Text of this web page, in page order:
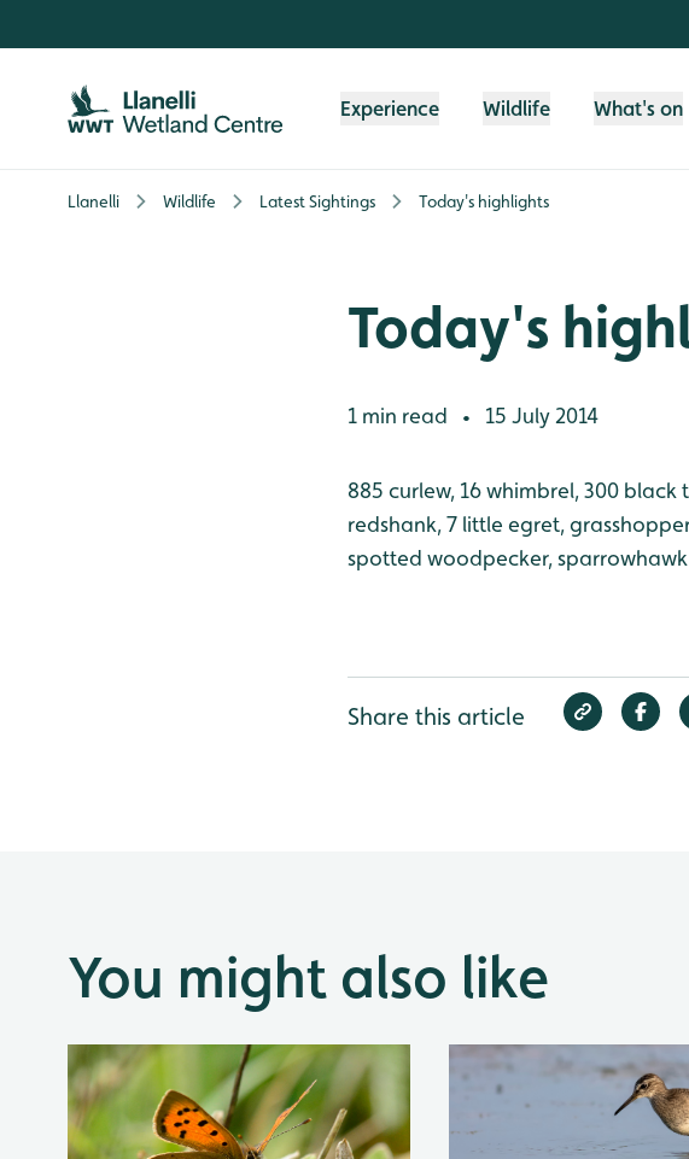
Experience Wildlife What's on
Llanelli Wildlife Latest Sightings Today's highlights
Today's
1 min read • 15 July 2014
885 curlew, 16 whimbrel, 300
redshank, 7 little egret,
spotted woodpecker,
Share this article
You might also like